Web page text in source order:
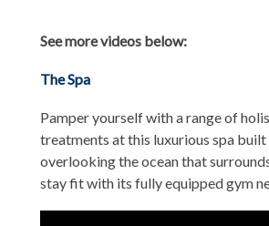
See more videos below:
The Spa
Pamper yourself with a range of
treatments at this luxurious spa
overlooking the ocean that
stay fit with its fully equipped gym